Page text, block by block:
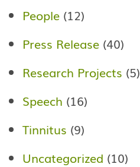
People (12)
Press Release (40)
Research Projects (5)
Speech (16)
Tinnitus (9)
Uncategorized (10)